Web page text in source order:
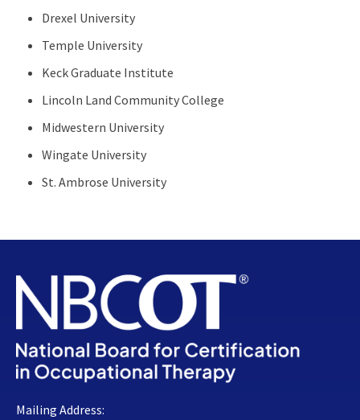
Drexel University
Temple University
Keck Graduate Institute
Lincoln Land Community College
Midwestern University
Wingate University
St. Ambrose University
Mailing Address: